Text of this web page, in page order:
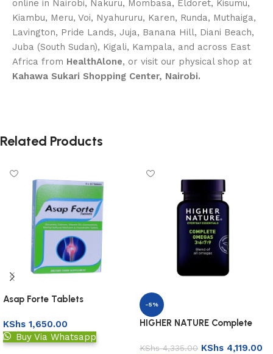
online in Nairobi, Nakuru, Mombasa, Eldoret, Kisumu,
Kiambu, Meru, Voi, Nyahururu, Karen, Runda, Muthaiga,
Lavington, Pride Lands, Juja, Banana Hill, Diani Beach,
Juba (South Sudan), Kigali, Kampala, and across East
Africa from HealthAlone, or visit our physical shop at
Kahawa Sukari Shopping Center, Nairobi.
Related Products
Asap Forte Tablets
KShs 1,650.00
Buy Via Whatsapp
-5%
HIGHER NATURE Complete
KShs4,335.00 KShs 4,119.00